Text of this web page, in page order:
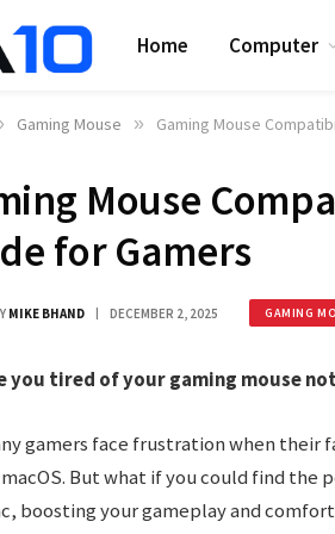
Home Computer
Gaming Mouse » Gaming Mouse
Mouse
for Gamers
MIKE BHAND DECEMBER 2, 2025 GAMING
you tired of your gaming mouse
gamers face frustration when their
But what if you could find
boosting your gameplay and